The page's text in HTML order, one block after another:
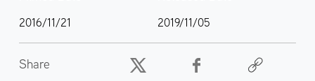
2016/11/21 2019/11/05
Share